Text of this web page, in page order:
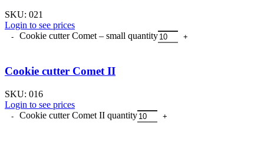
SKU: 021
Login to see prices
Cookie cutter Comet – small quantity
Cookie cutter Comet II
SKU: 016
Login to see prices
Cookie cutter Comet II quantity